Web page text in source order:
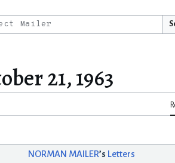
21, 1963
NORMAN MAILER’s Letters